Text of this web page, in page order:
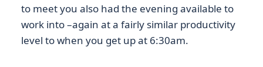
to meet you also had the evening available to
work into –again at a fairly similar productivity
level to when you get up at 6:30am.